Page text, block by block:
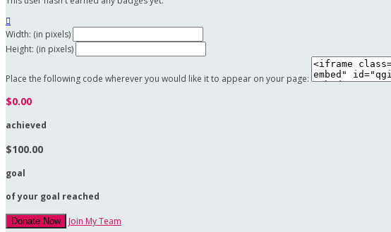

Width: (in pixels)
Height: (in pixels)
Place the following code wherever you would like it to appear on your page:
$0.00
achieved
$100.00
goal
of your goal reached
Donate Now Join My Team